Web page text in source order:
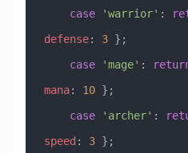
    case
'warrior' :
defense: 3 };
    case
'mage' :
mana: 10 };
    case
'archer' :
speed : 3 };